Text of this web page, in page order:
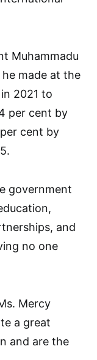
Muhammadu
made at the
2021 to
per cent by
cent by
government
and
no one
Mercy
a great
and are the